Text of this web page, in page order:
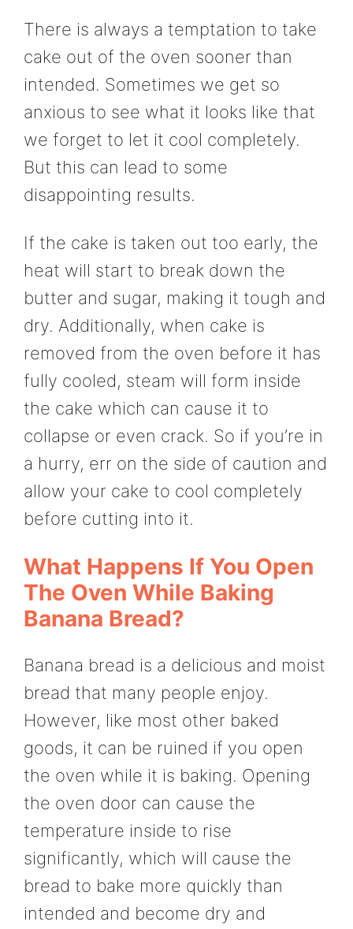
There is always a temptation to take
cake out of the oven sooner than
intended. Sometimes we get so
anxious to see what it looks like that
we forget to let it cool completely.
But this can lead to some
disappointing results.
If the cake is taken out too early, the
heat will start to break down the
butter and sugar, making it tough and
dry. Additionally, when cake is
removed from the oven before it has
fully cooled, steam will form inside
the cake which can cause it to
collapse or even crack. So if you’re in
a hurry, err on the side of caution and
allow your cake to cool completely
before cutting into it.
What Happens If You Open
The Oven While Baking
Banana Bread?
Banana bread is a delicious and moist
bread that many people enjoy.
However, like most other baked
goods, it can be ruined if you open
the oven while it is baking. Opening
the oven door can cause the
temperature inside to rise
significantly, which will cause the
bread to bake more quickly than
intended and become dry and